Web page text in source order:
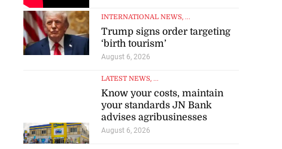
INTERNATIONAL NEWS, ...
Trump signs order targeting
‘birth tourism’
August 6, 2026
LATEST NEWS, ...
Know your costs, maintain
your standards JN Bank
advises agribusinesses
August 6, 2026